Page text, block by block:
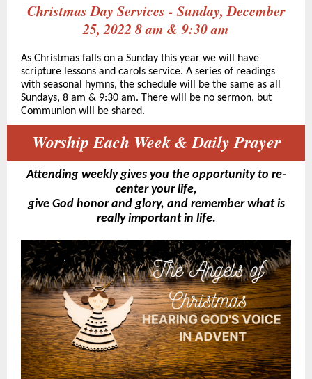
Christmas Day Services - Sunday, December
25, 2022 8 am & 9:30 am
As Christmas falls on a Sunday this year we will have
scripture lessons and carols service. A series of readings
with seasonal hymns, the schedule will be the same as all
Sundays, 8 am & 9:30 am. There will be no sermon, but
Communion will be shared.
Worship Each Week & Daily Prayer
Attending weekly gives you the opportunity to re-
center your life,
give God honor and glory, and remember what is
really important in life.